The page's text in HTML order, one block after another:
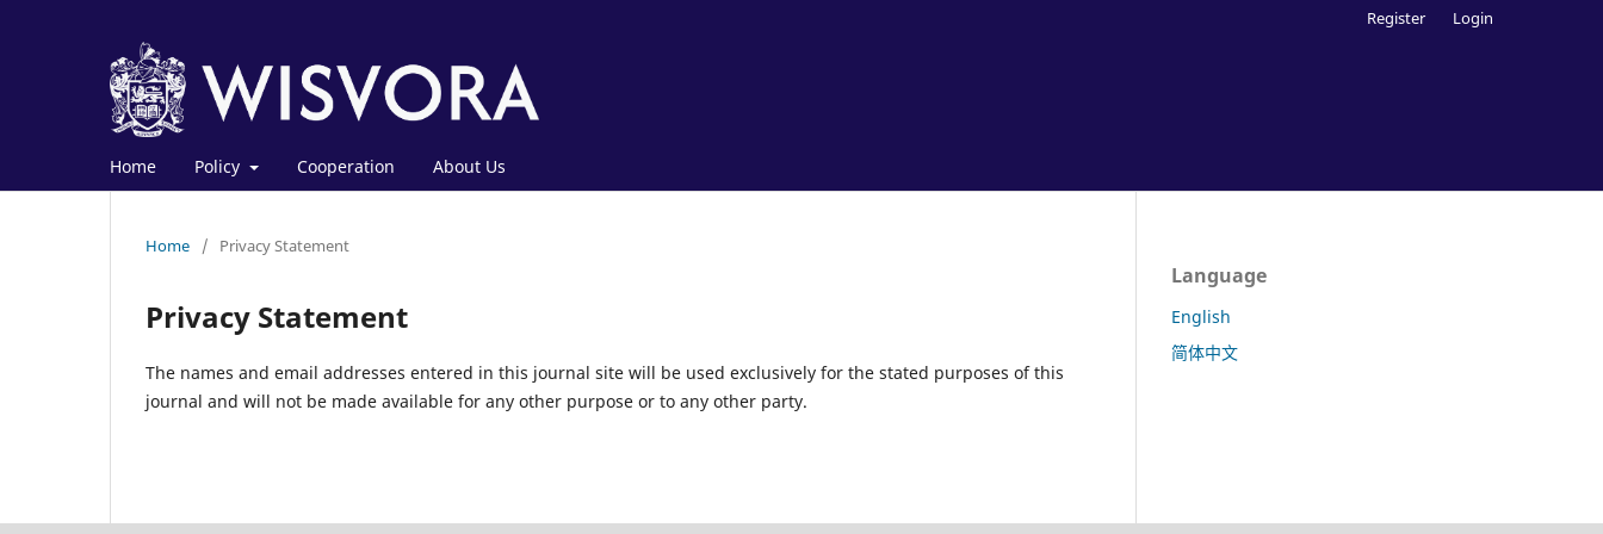
Home Policy Cooperation About Us
Register Login
Home / Privacy Statement
Privacy Statement
The names and email addresses entered in this journal site will be used exclusively for the stated purposes of this
journal and will not be made available for any other purpose or to any other party.
Language
English
简体中文